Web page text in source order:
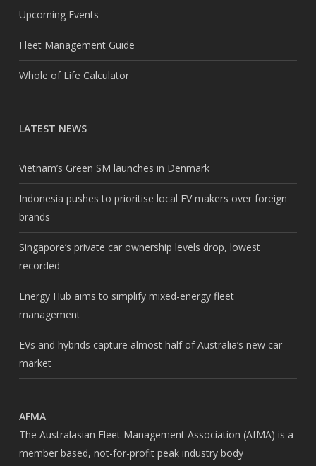
Upcoming Events
Fleet Management Guide
Whole of Life Calculator
LATEST NEWS
Vietnam’s Green SM launches in Denmark
Indonesia pushes to prioritise local EV makers over foreign
brands
Singapore’s private car ownership levels drop, lowest
recorded
Energy Hub aims to simplify mixed-energy fleet
management
EVs and hybrids capture almost half of Australia’s new car
market
AFMA
The Australasian Fleet Management Association (AfMA) is a
member based, not-for-profit peak industry body